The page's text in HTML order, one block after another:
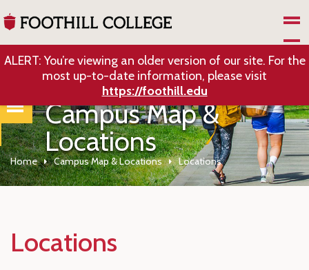
ALERT: You’re viewing an older version of our site. For the
most up-to-date information, please visit
https://foothill.edu
Campus Map &
Locations
Home Campus Map & Locations Locations
Locations